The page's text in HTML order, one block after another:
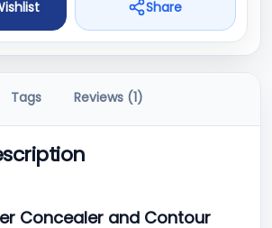
Share
Tags Reviews (1)
Concealer and Contour